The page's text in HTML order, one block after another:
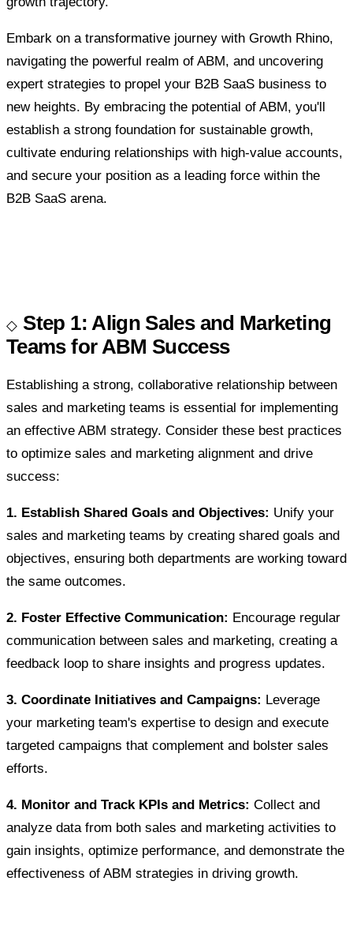
Embark on a transformative journey with Growth Rhino,
navigating the powerful realm of ABM, and uncovering
expert strategies to propel your B2B SaaS business to
new heights. By embracing the potential of ABM, you'll
establish a strong foundation for sustainable growth,
cultivate enduring relationships with high-value accounts,
and secure your position as a leading force within the
B2B SaaS arena.
Step 1: Align Sales and Marketing
Teams for ABM Success
Establishing a strong, collaborative relationship between
sales and marketing teams is essential for implementing
an effective ABM strategy. Consider these best practices
to optimize sales and marketing alignment and drive
success:
1. Establish Shared Goals and Objectives: Unify your
sales and marketing teams by creating shared goals and
objectives, ensuring both departments are working toward
the same outcomes.
2. Foster Effective Communication: Encourage regular
communication between sales and marketing, creating a
feedback loop to share insights and progress updates.
3. Coordinate Initiatives and Campaigns: Leverage
your marketing team's expertise to design and execute
targeted campaigns that complement and bolster sales
efforts.
4. Monitor and Track KPIs and Metrics: Collect and
analyze data from both sales and marketing activities to
gain insights, optimize performance, and demonstrate the
effectiveness of ABM strategies in driving growth.